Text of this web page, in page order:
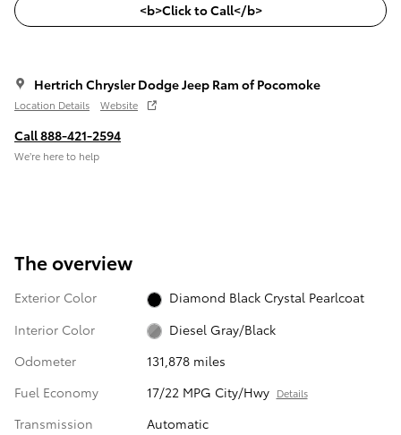
<b>Click to Call</b>
Hertrich Chrysler Dodge Jeep Ram of Pocomoke
Location Details Website
Call 888-421-2594
We’re here to help
The overview
Exterior Color
Diamond Black Crystal Pearlcoat
Interior Color
Diesel Gray/Black
Odometer
131,878 miles
Fuel Economy
17/22 MPG City/Hwy Details
Transmission
Automatic